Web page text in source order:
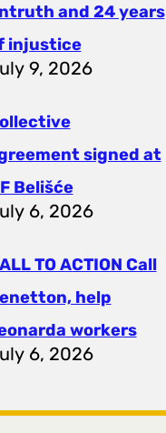
and 24 years
injustice
9, 2026
signed at
​​Belišće
6, 2026
TO ACTION Call
help
workers
6, 2026